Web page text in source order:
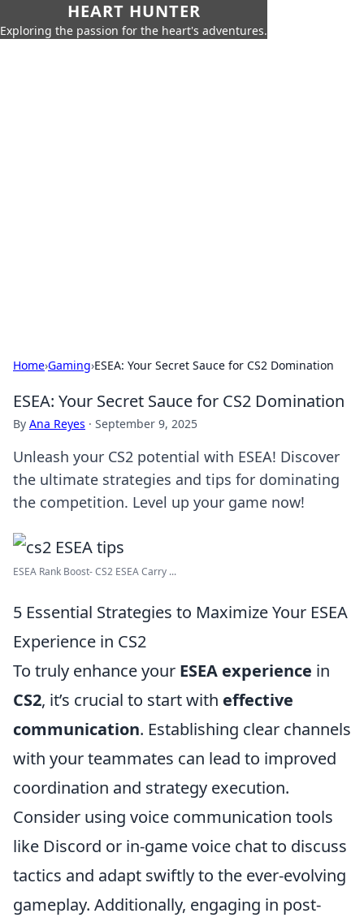
HEART HUNTER
Exploring the passion for the heart's adventures.
Home›Gaming›ESEA: Your Secret Sauce for CS2 Domination
ESEA: Your Secret Sauce for CS2 Domination
By Ana Reyes · September 9, 2025
Unleash your CS2 potential with ESEA! Discover
the ultimate strategies and tips for dominating
the competition. Level up your game now!
ESEA Rank Boost- CS2 ESEA Carry ...
5 Essential Strategies to Maximize Your ESEA
Experience in CS2
To truly enhance your ESEA experience in
CS2, it’s crucial to start with effective
communication. Establishing clear channels
with your teammates can lead to improved
coordination and strategy execution.
Consider using voice communication tools
like Discord or in-game voice chat to discuss
tactics and adapt swiftly to the ever-evolving
gameplay. Additionally, engaging in post-